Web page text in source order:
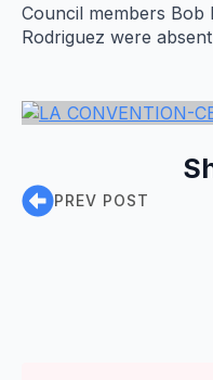
Council members Bob
Rodriguez were
PREV POST